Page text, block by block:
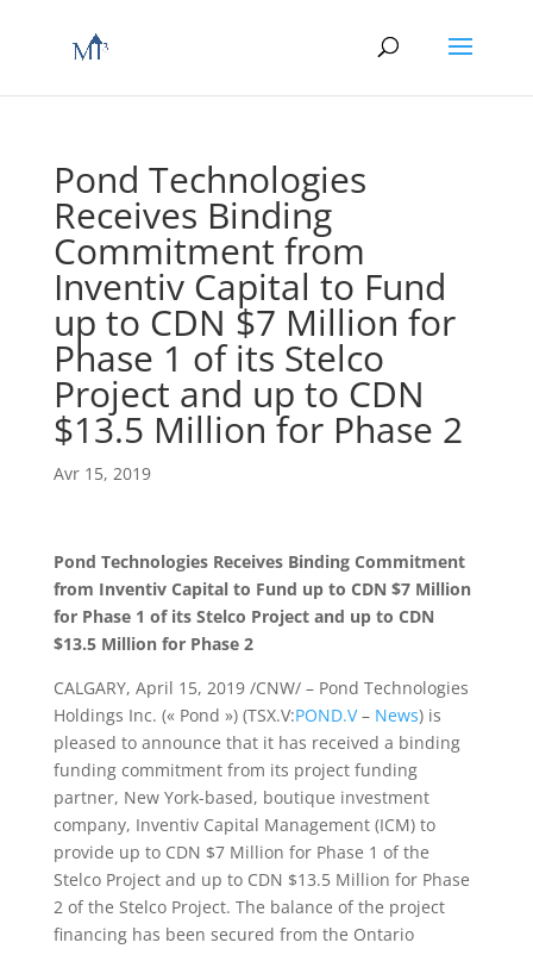
Pond Technologies
Receives Binding
Commitment from
Inventiv Capital to Fund
up to CDN $7 Million for
Phase 1 of its Stelco
Project and up to CDN
$13.5 Million for Phase 2
Avr 15, 2019
Pond Technologies Receives Binding Commitment
from Inventiv Capital to Fund up to CDN $7 Million
for Phase 1 of its Stelco Project and up to CDN
$13.5 Million for Phase 2
CALGARY, April 15, 2019 /CNW/ – Pond Technologies
Holdings Inc. (« Pond ») (TSX.V:POND.V– News) is
pleased to announce that it has received a binding
funding commitment from its project funding
partner, New York-based, boutique investment
company, Inventiv Capital Management (ICM) to
provide up to CDN $7 Million for Phase 1 of the
Stelco Project and up to CDN $13.5 Million for Phase
2 of the Stelco Project. The balance of the project
financing has been secured from the Ontario